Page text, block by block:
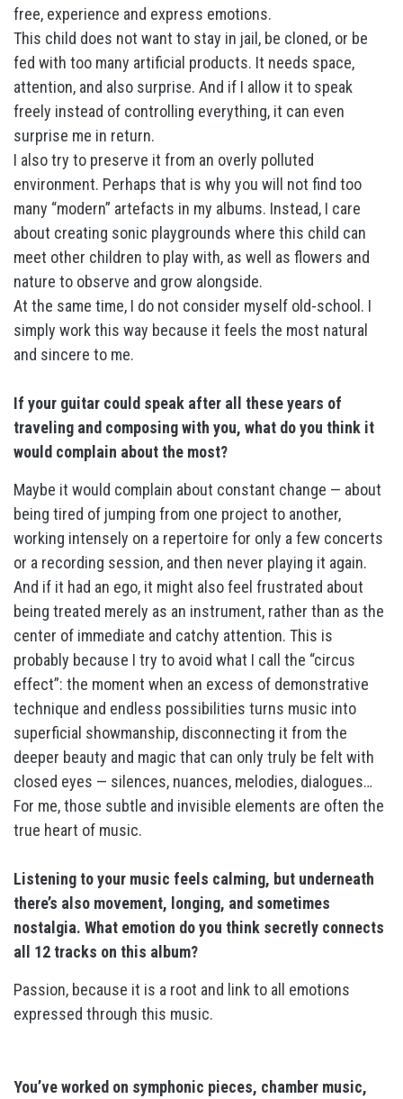
free, experience and express emotions.
This child does not want to stay in jail, be cloned, or be
fed with too many artificial products. It needs space,
attention, and also surprise. And if I allow it to speak
freely instead of controlling everything, it can even
surprise me in return.
I also try to preserve it from an overly polluted
environment. Perhaps that is why you will not find too
many “modern” artefacts in my albums. Instead, I care
about creating sonic playgrounds where this child can
meet other children to play with, as well as flowers and
nature to observe and grow alongside.
At the same time, I do not consider myself old-school. I
simply work this way because it feels the most natural
and sincere to me.
If your guitar could speak after all these years of
traveling and composing with you, what do you think it
would complain about the most?
Maybe it would complain about constant change — about
being tired of jumping from one project to another,
working intensely on a repertoire for only a few concerts
or a recording session, and then never playing it again.
And if it had an ego, it might also feel frustrated about
being treated merely as an instrument, rather than as the
center of immediate and catchy attention. This is
probably because I try to avoid what I call the “circus
effect”: the moment when an excess of demonstrative
technique and endless possibilities turns music into
superficial showmanship, disconnecting it from the
deeper beauty and magic that can only truly be felt with
closed eyes — silences, nuances, melodies, dialogues…
For me, those subtle and invisible elements are often the
true heart of music.
Listening to your music feels calming, but underneath
there’s also movement, longing, and sometimes
nostalgia. What emotion do you think secretly connects
all 12 tracks on this album?
Passion, because it is a root and link to all emotions
expressed through this music.
You’ve worked on symphonic pieces, chamber music,